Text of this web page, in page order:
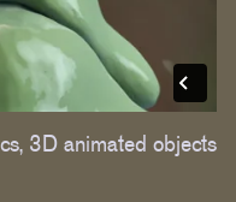
3D animated objects